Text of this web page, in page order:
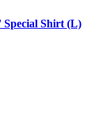
Special Shirt (L)